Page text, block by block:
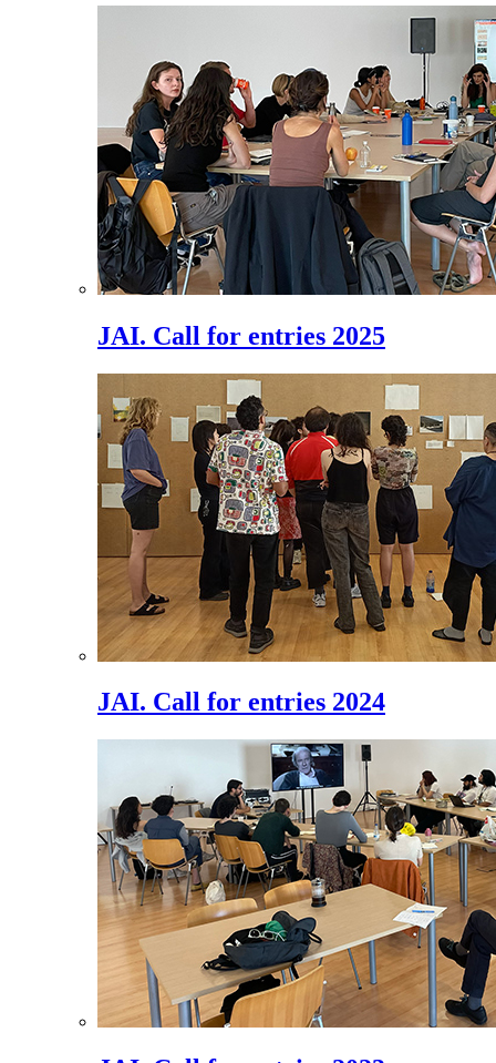
JAI. Call for entries 2025
JAI. Call for entries 2024